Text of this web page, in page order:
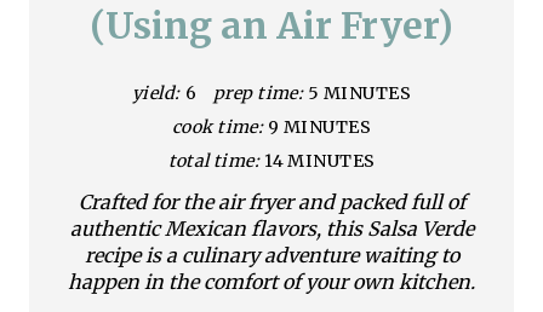
n
t
e
(Using an Air Fryer)
yield: 6 prep time: 5 MINUTES
cook time: 9 MINUTES
total time: 14 MINUTES
Crafted for the air fryer and packed full of
authentic Mexican flavors, this Salsa Verde
recipe is a culinary adventure waiting to
happen in the comfort of your own kitchen.